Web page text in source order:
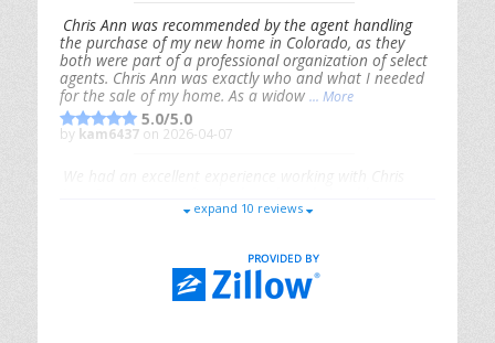
Chris Ann was recommended by the agent handling
the purchase of my new home in Colorado, as they
both were part of a professional organization of select
agents. Chris Ann was exactly who and what I needed
for the sale of my home. As a widow ... More
5.0/5.0
by kam6437 on 2026-04-07
responsive, and genuinely had our best interests in
Riana Splinteron 2026-01-09
expand 10 reviews